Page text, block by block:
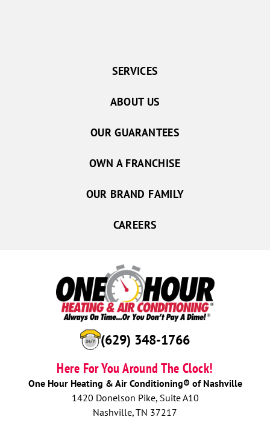
(629) 348-1766
Here For You Around The Clock!
One Hour Heating & Air Conditioning® of Nashville
1420 Donelson Pike, Suite A10
Nashville, TN 37217
SERVICES
ABOUT US
OUR GUARANTEES
OWN A FRANCHISE
OUR BRAND FAMILY
CAREERS